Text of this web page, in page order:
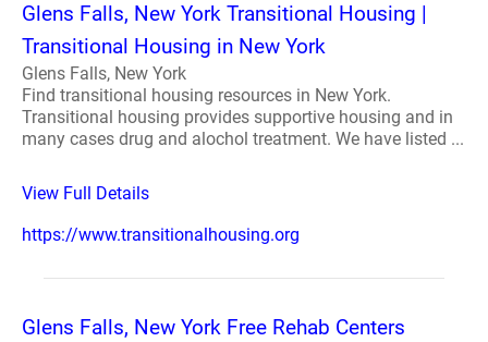
Glens Falls, New York Transitional Housing |
Transitional Housing in New York
Glens Falls, New York
Find transitional housing resources in New York.
Transitional housing provides supportive housing and in
many cases drug and alochol treatment. We have listed ...
View Full Details
https://www.transitionalhousing.org
Glens Falls, New York Free Rehab Centers